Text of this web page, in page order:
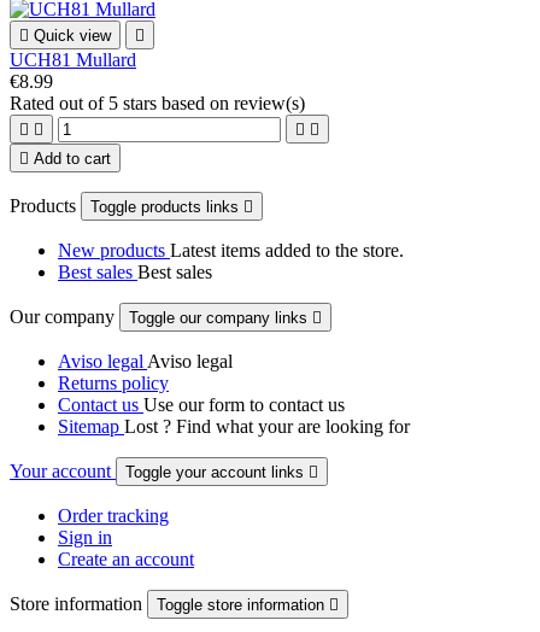
 Quick view 
UCH81 Mullard
€8.99
Rated out of 5 stars based on review(s)
   
 Add to cart
Products Toggle products links 
New products Latest items added to the store.
Best sales Best sales
Our company Toggle our company links 
Aviso legal Aviso legal
Returns policy
Contact us Use our form to contact us
Sitemap Lost ? Find what your are looking for
Your account Toggle your account links 
Order tracking
Sign in
Create an account
Store information Toggle store information 